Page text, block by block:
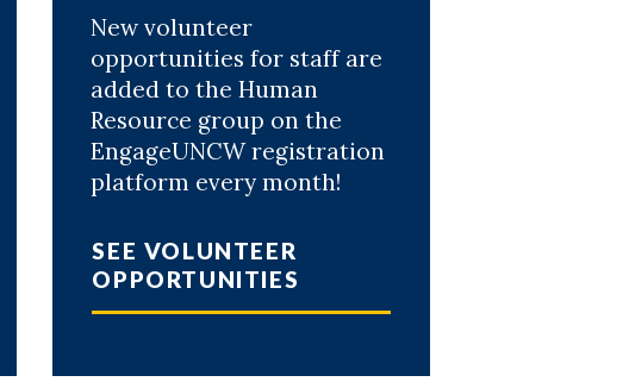
New volunteer
opportunities for staff are
added to the Human
Resource group on the
EngageUNCW registration
platform every month!
SEE VOLUNTEER
OPPORTUNITIES